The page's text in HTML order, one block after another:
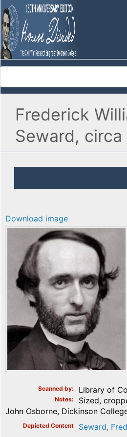
Frederick
Seward,
Download image
Scanned by Library of
Notes
Sized,
John Osborne, Dickinson
Depicted Content Seward,